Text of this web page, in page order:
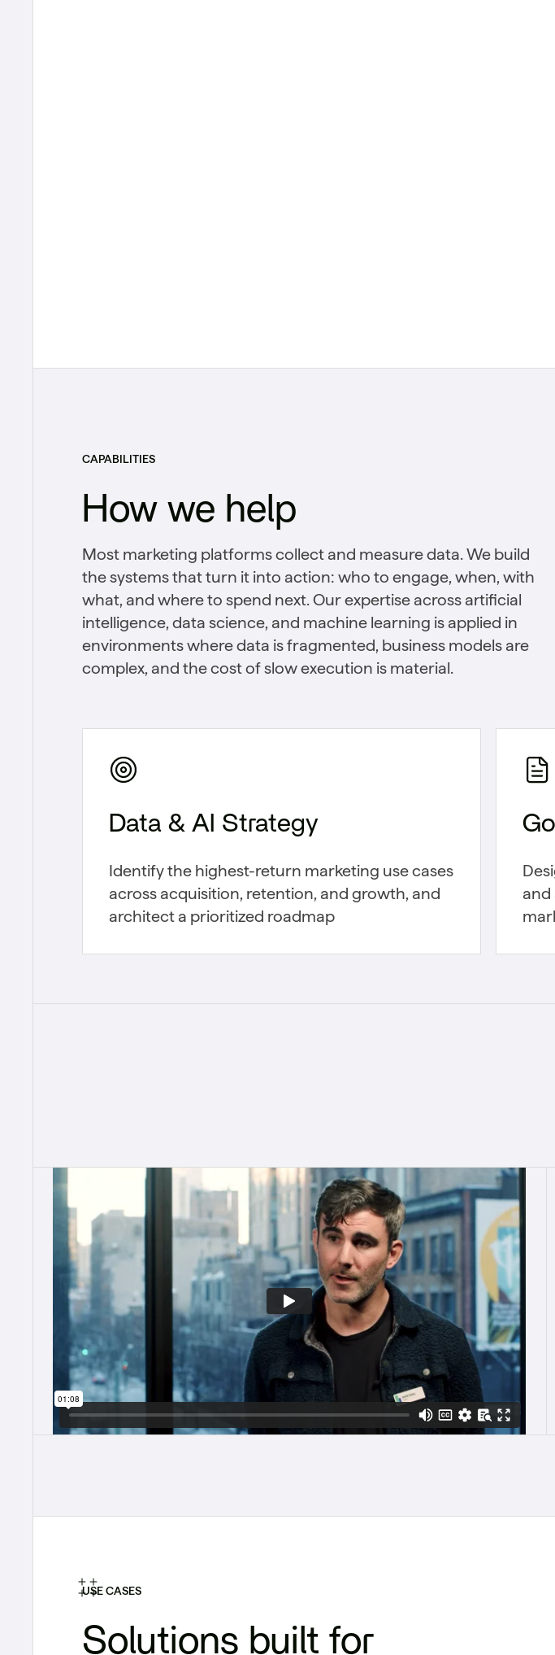
CAPABILITIES
How we help
Most marketing platforms collect and measure data. We build
the systems that turn it into action: who to engage, when, with
what, and where to spend next. Our expertise across artificial
intelligence, data science, and machine learning is applied in
environments where data is fragmented, business models are
complex, and the cost of slow execution is material.
Data & AI Strategy
Identify the highest-return marketing use cases
across acquisition, retention, and growth, and
architect a prioritized roadmap
and
USE CASES
Solutions built for